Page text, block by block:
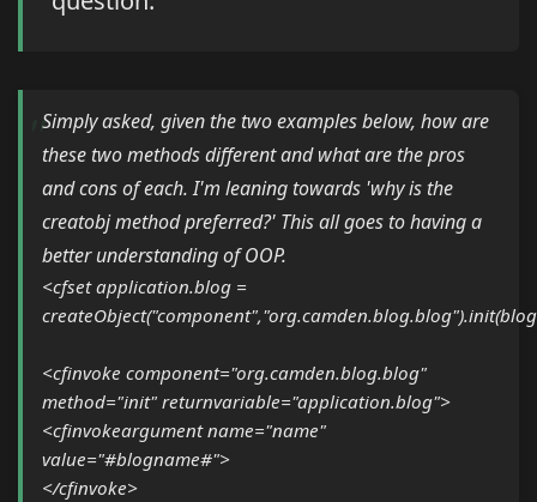
Simply asked, given the two examples below, how are
these two methods different and what are the pros
and cons of each. I'm leaning towards 'why is the
creatobj method preferred?' This all goes to having a
better understanding of OOP.
<cfset application.blog =
<cfinvoke component="org.camden.blog.blog"
method="init" returnvariable="application.blog">
<cfinvokeargument name="name"
value="#blogname#">
</cfinvoke>